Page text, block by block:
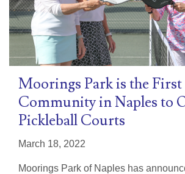
Moorings Park is the
Community in Naples to
Pickleball Courts
March 18, 2022
Moorings Park of Naples has